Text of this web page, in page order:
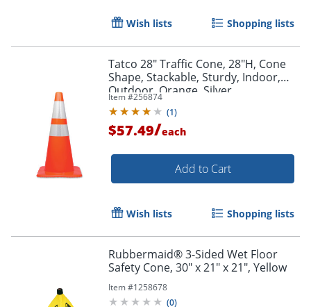
Wish lists Shopping lists
Tatco 28" Traffic Cone, 28"H, Cone
Shape, Stackable, Sturdy, Indoor,
Outdoor, Orange, Silver
Item #256874
(1)
$57.49/each
Add to Cart
Wish lists Shopping lists
Rubbermaid® 3-Sided Wet Floor
Safety Cone, 30" x 21" x 21", Yellow
Item #1258678
(0)